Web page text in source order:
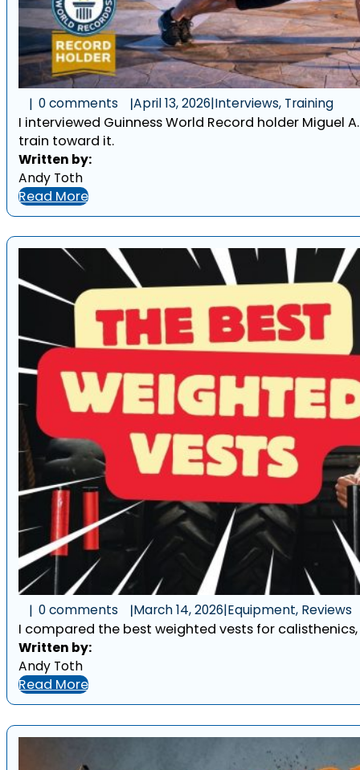
0 comments April 13, 2026|Interviews, Training
I interviewed Guinness World Record holder
train toward it.
Written by:
Andy Toth
Read More
0 comments March 14, 2026|Equipment, Reviews
I compared the best weighted vests for calisthenics,
Written by:
Andy Toth
Read More